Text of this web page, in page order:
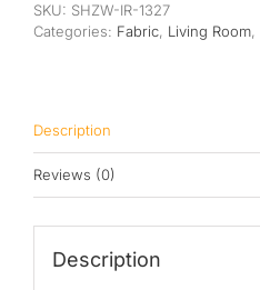
SKU: SHZW-IR-1327
Categories: Fabric, Living Room,
Description
Reviews (0)
Description